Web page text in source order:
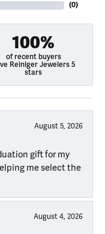
(0)
100%
of recent buyers
Reiniger Jewelers 5
stars
August 5, 2026
gift for my
me select the
August 4, 2026